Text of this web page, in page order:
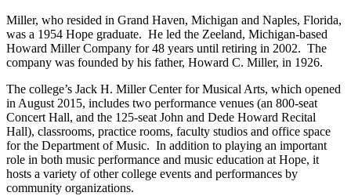
Miller, who resided in Grand Haven, Michigan and Naples, Florida,
was a 1954 Hope graduate. He led the Zeeland, Michigan-based
Howard Miller Company for 48 years until retiring in 2002. The
company was founded by his father, Howard C. Miller, in 1926.
The college’s Jack H. Miller Center for Musical Arts, which opened
in August 2015, includes two performance venues (an 800-seat
Concert Hall, and the 125-seat John and Dede Howard Recital
Hall), classrooms, practice rooms, faculty studios and office space
for the Department of Music. In addition to playing an important
role in both music performance and music education at Hope, it
hosts a variety of other college events and performances by
community organizations.